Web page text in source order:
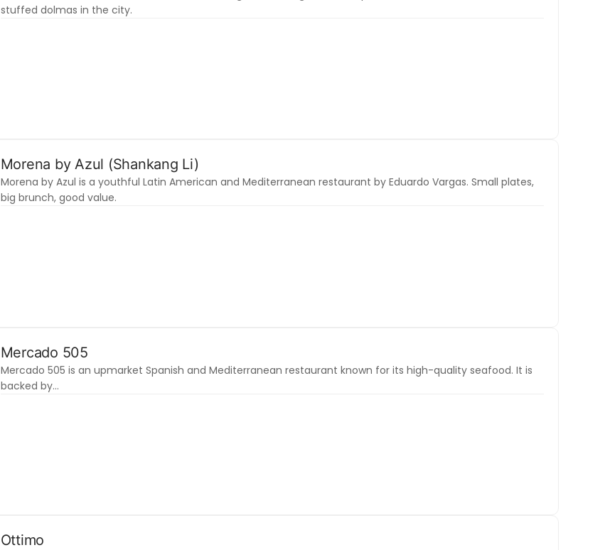
stuffed dolmas in the city.
Morena by Azul (Shankang Li)
Morena by Azul is a youthful Latin American and Mediterranean restaurant by Eduardo Vargas. Small plates,
big brunch, good value.
Mercado 505
Mercado 505 is an upmarket Spanish and Mediterranean restaurant known for its high-quality seafood. It is
backed by…
Ottimo